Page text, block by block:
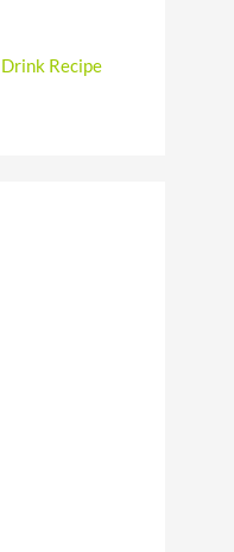
Recipe